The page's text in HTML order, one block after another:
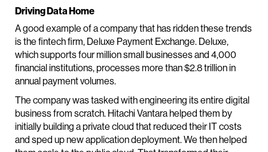
Driving Data Home
A good example of a company that has ridden these trends
is the fintech firm, Deluxe Payment Exchange. Deluxe,
which supports four million small businesses and 4,000
financial institutions, processes more than $2.8 trillion in
annual payment volumes.
The company was tasked with engineering its entire digital
business from scratch. Hitachi Vantara helped them by
initially building a private cloud that reduced their IT costs
and sped up new application deployment. We then helped